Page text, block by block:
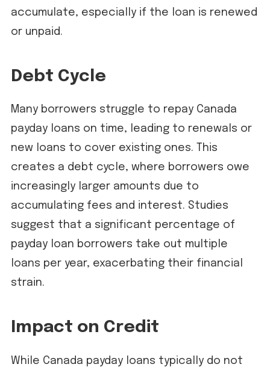
accumulate, especially if the loan is renewed
or unpaid.
Debt Cycle
Many borrowers struggle to repay Canada
payday loans on time, leading to renewals or
new loans to cover existing ones. This
creates a debt cycle, where borrowers owe
increasingly larger amounts due to
accumulating fees and interest. Studies
suggest that a significant percentage of
payday loan borrowers take out multiple
loans per year, exacerbating their financial
strain.
Impact on Credit
While Canada payday loans typically do not